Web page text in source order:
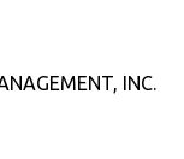
INC.